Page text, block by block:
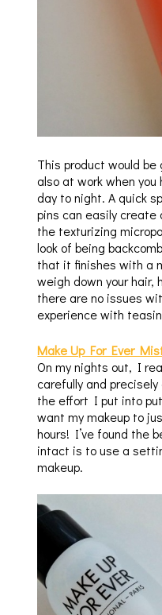
This product would
also at work when you
day to night. A quick
pins can easily create
the texturizing
look of being
that it finishes with a
weigh down your hair,
there are no issues
experience with
Make Up For Ever
On my nights out, I
carefully and
the effort I put into
want my makeup to
hours! I’ve found the
intact is to use a
makeup.